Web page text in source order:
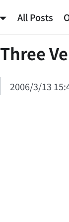
All Posts
Three
2006/3/13